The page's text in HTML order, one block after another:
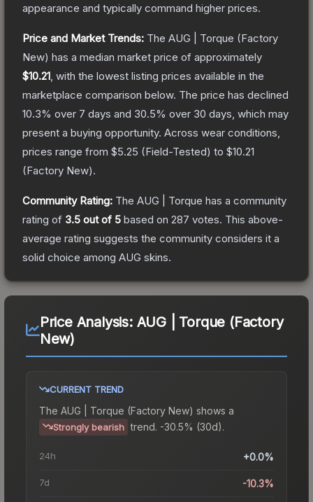
appearance and typically command higher prices.
Price and Market Trends: The AUG | Torque (Factory
New) has a median market price of approximately
$10.21 , with the lowest listing prices available in the
marketplace comparison below. The price has declined
10.3% over 7 days and 30.5% over 30 days, which may
present a buying opportunity. Across wear conditions,
prices range from $5.25 (Field-Tested) to $10.21
(Factory New).
Community Rating: The AUG | Torque has a community
rating of 3.5 out of 5 based on 287 votes. This above-
average rating suggests the community considers it a
solid choice among AUG skins.
Price Analysis: AUG | Torque (Factory
New)
CURRENT TREND
The AUG | Torque (Factory New) shows a
Strongly bearish trend. -30.5% (30d).
24h +0.0%
7d -10.3%